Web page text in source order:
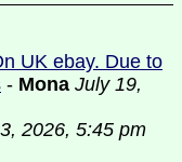
UK ebay. Due to
- Mona July 19,
2026, 5:45 pm